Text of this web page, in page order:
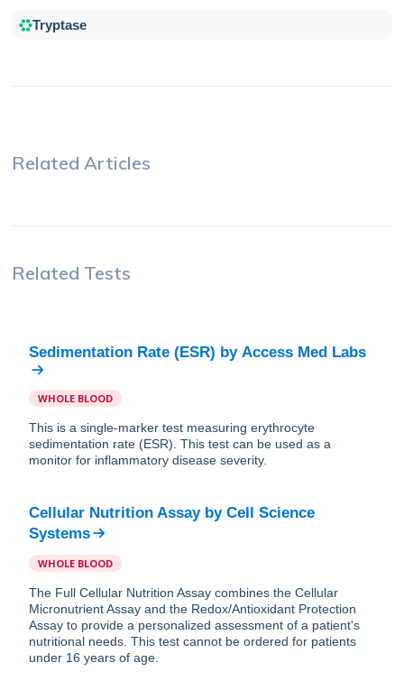
Tryptase
Related Articles
Related Tests
Sedimentation Rate (ESR) by Access Med Labs
WHOLE BLOOD
This is a single-marker test measuring erythrocyte
sedimentation rate (ESR). This test can be used as a
monitor for inflammatory disease severity.
Cellular Nutrition Assayby Cell Science
Systems
WHOLE BLOOD
The Full Cellular Nutrition Assay combines the Cellular
Micronutrient Assay and the Redox/Antioxidant Protection
Assay to provide a personalized assessment of a patient's
nutritional needs. This test cannot be ordered for patients
under 16 years of age.